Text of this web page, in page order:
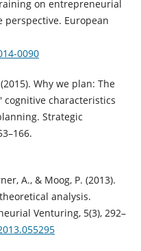
on entrepreneurial
European
0090
Why we plan: The
characteristics
Strategic
A., & Moog, P. (2013).
analysis.
Venturing, 5(3), 292–